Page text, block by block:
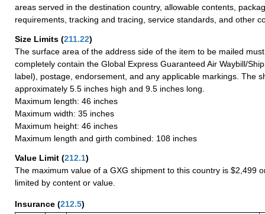
areas served in the destination country, allowable contents,
requirements, tracking and tracing, service standards, and other
Size Limits (211.22)
The surface area of the address side of the item to be mailed
completely contain the Global Express Guaranteed Air Waybill/
label), postage, endorsement, and any applicable markings. The
approximately 5.5 inches high and 9.5 inches long.
Maximum length: 46 inches
Maximum width: 35 inches
Maximum height: 46 inches
Maximum length and girth combined: 108 inches
Value Limit (212.1)
The maximum value of a GXG shipment to this country is $2,499
limited by content or value.
Insurance (212.5)